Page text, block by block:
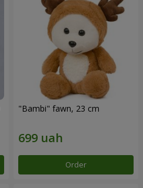
"Bambi" fawn, 23 cm
Order